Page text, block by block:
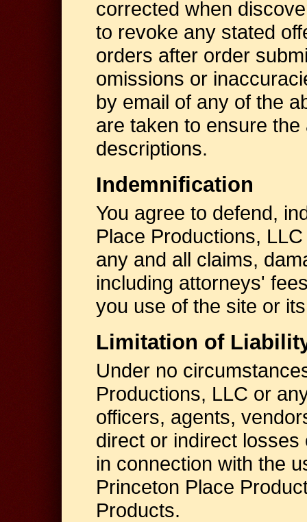
corrected when
to revoke any stated
orders after order
omissions or
by email of any of the
are taken to ensure
descriptions.
Indemnification
You agree to defend,
Place Productions,
any and all claims,
including attorneys'
you use of the site or
Limitation of
Under no
Productions, LLC or
officers, agents,
direct or indirect
in connection with the
Princeton Place
Products.